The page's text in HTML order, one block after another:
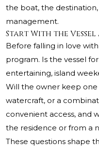
the boat, the
management.
Start With the
Before falling in love
program. Is the vessel
entertaining, island
Will the owner keep
watercraft, or a
convenient access, and
the residence or from a
These questions shape